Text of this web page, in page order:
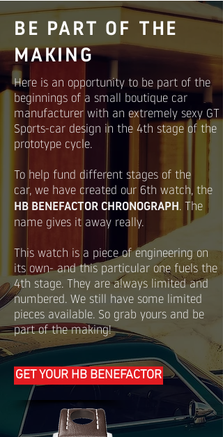
BE PART OF THE
MAKING
Here is an opportunity to be part of the
beginnings of a small boutique car
manufacturer with an extremely sexy GT
Sports-car design in the 4th stage of the
prototype cycle.
To help fund different stages of the
car, we have created our 6th watch, the
HB BENEFACTOR CHRONOGRAPH. The
name gives it away really.
This watch is a piece of engineering on
its own- and this particular one fuels the
4th stage. They are always limited and
numbered. We still have some limited
pieces available. So grab yours and be
part of the making!
GET YOUR HB BENEFACTOR